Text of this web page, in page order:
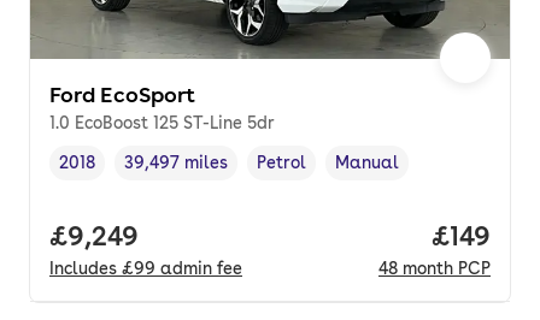
Ford EcoSport
1.0 EcoBoost 125 ST-Line 5dr
Vehicle year,
2018
Mileage,
39,497 miles
Fuel type ,
Petrol
Transmission type
Manual
Full price.
£9,249
Includes £99 admin fee
Price
£149
48 month PCP